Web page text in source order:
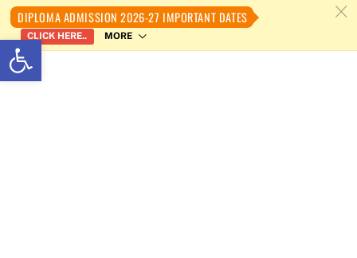
DIPLOMA ADMISSION 2026-27 IMPORTANT DATES
CLICK HERE.. MORE
c
Open toolbar
Skip
to